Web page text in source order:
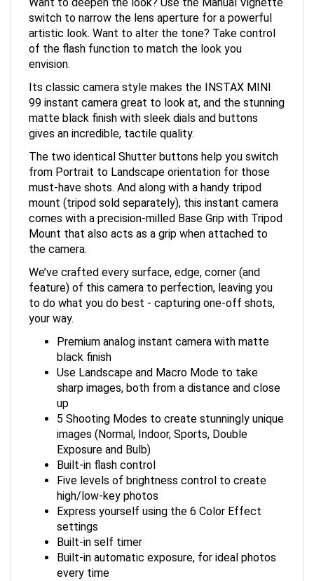
switch to narrow the lens aperture for a powerful
artistic look. Want to alter the tone? Take control
of the flash function to match the look you
envision.
99 instant camera great to look at, and the stunning
matte black finish with sleek dials and buttons
gives an incredible, tactile quality.
from Portrait to Landscape orientation for those
must-have shots. And along with a handy tripod
mount (tripod sold separately), this instant camera
comes with a precision-milled Base Grip with Tripod
Mount that also acts as a grip when attached to
the camera.
feature) of this camera to perfection, leaving you
to do what you do best - capturing one-off shots,
your way.
black finish
Use Landscape and Macro Mode to take
sharp images, both from a distance and close
up
5 Shooting Modes to create stunningly unique
images (Normal, Indoor, Sports, Double
Exposure and Bulb)
Built-in flash control
Five levels of brightness control to create
high/low-key photos
Express yourself using the 6 Color Effect
settings
Built-in self timer
Built-in automatic exposure, for ideal photos
every time